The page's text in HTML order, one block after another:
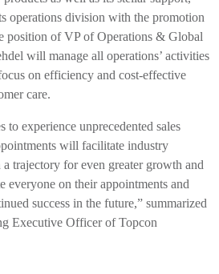
operations division with the promotion
position of VP of Operations & Global
will manage all operations’ activities
on efficiency and cost-effective
care.
to experience unprecedented sales
will facilitate industry
trajectory for even greater growth and
everyone on their appointments and
success in the future,” summarized
Executive Officer of Topcon